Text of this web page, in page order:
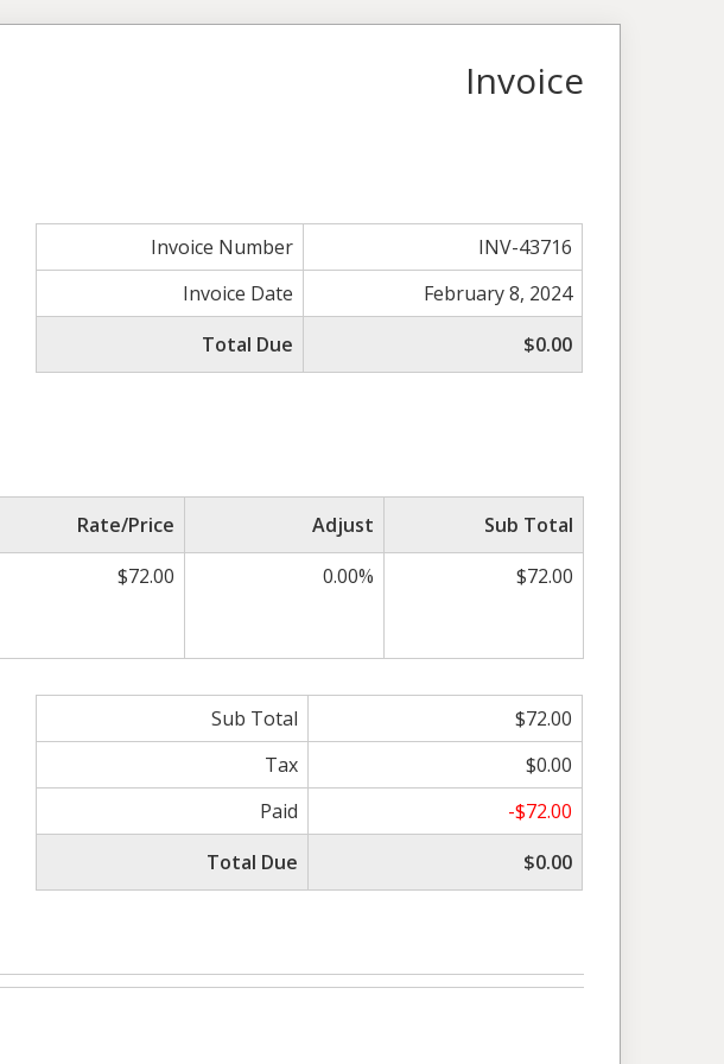
Invoice
Invoice Number
INV-43716
Invoice Date
February 8, 2024
Total Due
$0.00
Rate/Price Adjust
Sub Total
$72.00 0.00% $72.00
Sub Total
$72.00
Tax
$0.00
Paid
-$72.00
Total Due
$0.00